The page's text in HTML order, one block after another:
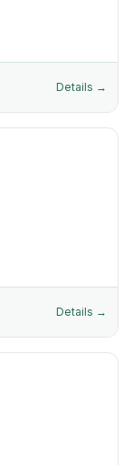
Details →
Details →